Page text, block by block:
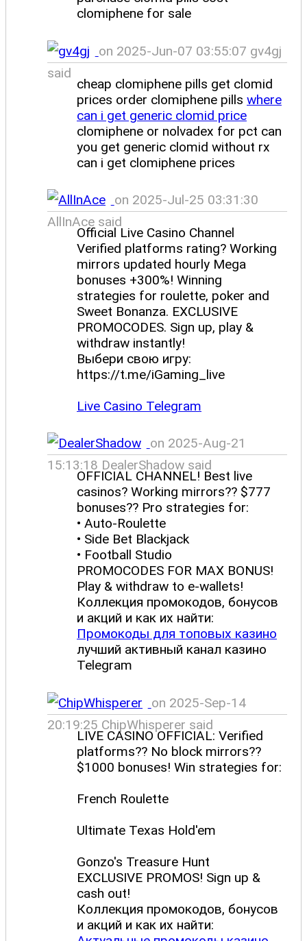
clomiphene for sale
on 2025-Jun-07 03:55:07 gv4gj
said
cheap clomiphene pills get clomid
prices order clomiphene pills where
can i get generic clomid price
clomiphene or nolvadex for pct can
you get generic clomid without rx
can i get clomiphene prices
on 2025-Jul-25 03:31:30
AllInAce said
Official Live Casino Channel
Verified platforms rating? Working
mirrors updated hourly Mega
bonuses +300%! Winning
strategies for roulette, poker and
Sweet Bonanza. EXCLUSIVE
PROMOCODES. Sign up, play &
withdraw instantly!
Выбери свою игру:
https://t.me/iGaming_live
Live Casino Telegram
on 2025-Aug-21
15:13:18 DealerShadow said
OFFICIAL CHANNEL! Best live
casinos? Working mirrors?? $777
bonuses?? Pro strategies for:
• Auto-Roulette
• Side Bet Blackjack
• Football Studio
PROMOCODES FOR MAX BONUS!
Play & withdraw to e-wallets!
Коллекция промокодов, бонусов
и акций и как их найти:
Промокоды для топовых казино
лучший активный канал казино
Telegram
on 2025-Sep-14
20:19:25 ChipWhisperer said
LIVE CASINO OFFICIAL: Verified
platforms?? No block mirrors??
$1000 bonuses! Win strategies for:
French Roulette
Ultimate Texas Hold'em
Gonzo's Treasure Hunt
EXCLUSIVE PROMOS! Sign up &
cash out!
Коллекция промокодов, бонусов
и акций и как их найти: